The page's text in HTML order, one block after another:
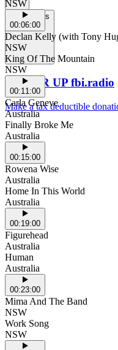
Support Us
POWER UP fbi.radio
Make a tax deductible
NSW
00:06:00
Declan Kelly (with Tony
NSW
King Of The Mountain
NSW
00:11:00
Carla Geneve
Australia
Finally Broke Me
Australia
00:15:00
Rowena Wise
Australia
Home In This World
Australia
00:19:00
Figurehead
Australia
Human
Australia
00:23:00
Mima And The Band
NSW
Work Song
NSW